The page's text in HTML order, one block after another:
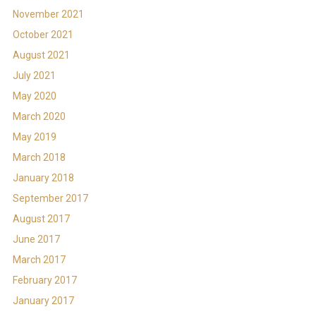
November 2021
October 2021
August 2021
July 2021
May 2020
March 2020
May 2019
March 2018
January 2018
September 2017
August 2017
June 2017
March 2017
February 2017
January 2017